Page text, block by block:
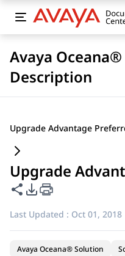
Avaya
Description
Upgrade Advantage
Upgrade
Share this page
PDF Export Options
Last Updated : Oct 01, 2018
Avaya Oceana® Solution